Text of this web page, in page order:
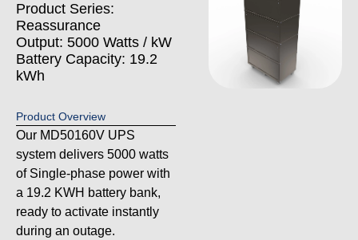
Product Series:
Reassurance
Output: 5000 Watts / kW
Battery Capacity: 19.2
kWh
Product Overview
Our MD50160V UPS
system delivers 5000 watts
of Single-phase power with
a 19.2 KWH battery bank,
ready to activate instantly
during an outage.